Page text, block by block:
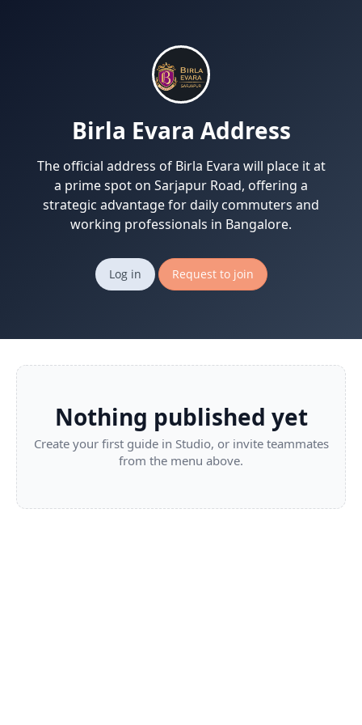
Birla Evara Address
The official address of Birla Evara will place it at
a prime spot on Sarjapur Road, offering a
strategic advantage for daily commuters and
working professionals in Bangalore.
Log in Request to join
Nothing published yet
Create your first guide in Studio, or invite teammates
from the menu above.